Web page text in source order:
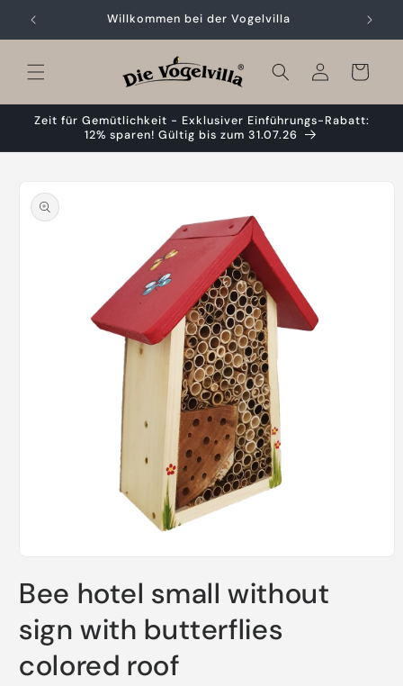
Skip to
content
Willkommen bei der Vogelvilla
Cart
Zeit für Gemütlichkeit - Exklusiver Einführungs-Rabatt:
12% sparen! Gültig bis zum 31.07.26
product
information
1
in
modal
Bee hotel small without
sign with butterflies
colored roof